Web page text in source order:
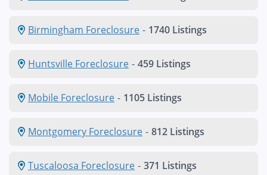
Birmingham Foreclosure - 1740 Listings
Huntsville Foreclosure - 459 Listings
Mobile Foreclosure - 1105 Listings
Montgomery Foreclosure - 812 Listings
Tuscaloosa Foreclosure - 371 Listings